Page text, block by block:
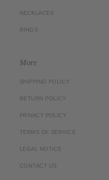
NECKLACES
RINGS
More
SHIPPING POLICY
RETURN POLICY
PRIVACY POLICY
TERMS OF SERVICE
LEGAL NOTICE
CONTACT US